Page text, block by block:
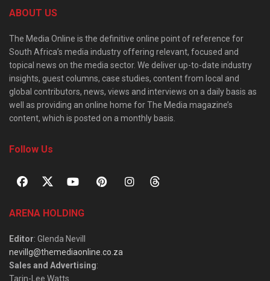
ABOUT US
The Media Online is the definitive online point of reference for
South Africa’s media industry offering relevant, focused and
topical news on the media sector. We deliver up-to-date industry
insights, guest columns, case studies, content from local and
global contributors, news, views and interviews on a daily basis as
well as providing an online home for The Media magazine’s
content, which is posted on a monthly basis.
Follow Us
ARENA HOLDING
Editor: Glenda Nevill
nevillg@themediaonline.co.za
Sales and Advertising:
Tarin-Lee Watts